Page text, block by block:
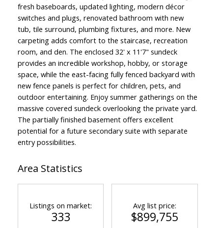
fresh baseboards, updated lighting, modern décor
switches and plugs, renovated bathroom with new
tub, tile surround, plumbing fixtures, and more. New
carpeting adds comfort to the staircase, recreation
room, and den. The enclosed 32' x 11'7" sundeck
provides an incredible workshop, hobby, or storage
space, while the east-facing fully fenced backyard with
new fence panels is perfect for children, pets, and
outdoor entertaining. Enjoy summer gatherings on the
massive covered sundeck overlooking the private yard.
The partially finished basement offers excellent
potential for a future secondary suite with separate
entry possibilities.
Area Statistics
Listings on market:
333
Avg list price:
$899,755